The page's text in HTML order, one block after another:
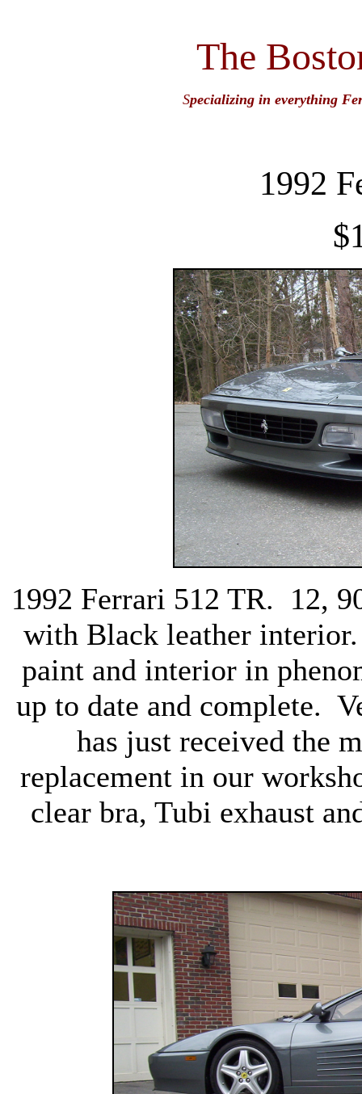
The
Specializing in everything
1992
1992 Ferrari 512 TR. 12,
with Black leather
paint and interior in
up to date and complete.
has just received the
replacement in our
clear bra, Tubi exhaust